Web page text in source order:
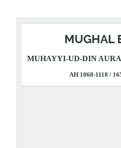
MUGHAL
MUHAYYI-UD-DIN
AH 1068-1118 /